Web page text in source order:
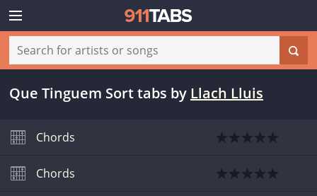
Que Tinguem Sort tabs by Llach Lluis
Chords
Chords